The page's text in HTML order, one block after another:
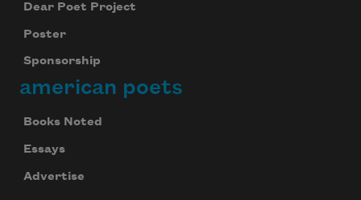
Dear Poet Project
Poster
Sponsorship
american poets
Books Noted
Essays
Advertise